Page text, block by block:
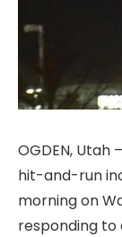
OGDEN,
hit-and-run
morning on
responding